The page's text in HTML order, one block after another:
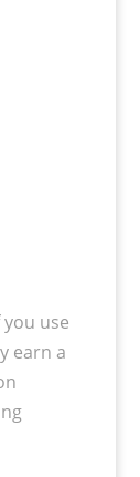
use
earn a